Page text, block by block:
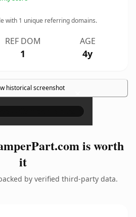
with 1 unique referring domains.
REF DOM
1
AGE
4y
historical screenshot ×
is worth
it
by verified third-party data.